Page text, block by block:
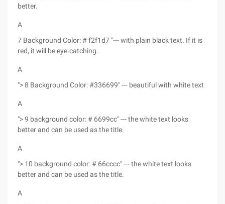
better.
A
7 Background Color: # f2f1d7 "--- with plain black text. If it is
red, it will be eye-catching.
A
"> 8 Background Color: #336699" --- beautiful with white text
A
"> 9 background color: # 6699cc" --- the white text looks
better and can be used as the title.
A
"> 10 background color: # 66cccc" --- the white text looks
better and can be used as the title.
A